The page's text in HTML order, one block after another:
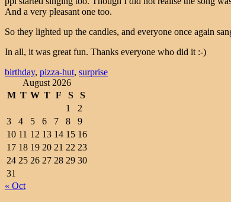
And a very pleasant one too.
So they lighted up the candles, and everyone once again
In all, it was great fun. Thanks everyone who did it :-)
birthday, pizza-hut, surprise
August 2026
M T W T F S
S
1
2
3
4 5 6 7 8
9
10 11 12 13 14 15 16
17 18 19 20 21 22 23
24 25 26 27 28 29 30
31
« Oct